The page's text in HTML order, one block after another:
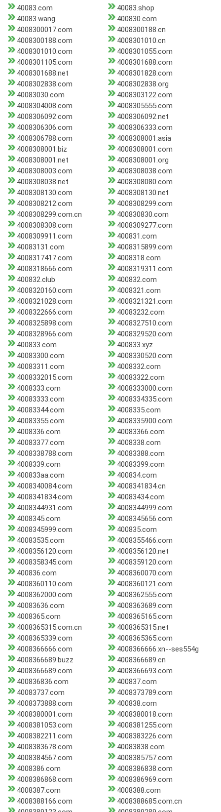
40083.com
40083.shop
40083.wang
400830.com
4008300017.com
4008300188.cn
4008300188.com
4008301010.cn
4008301010.com
4008301055.com
4008301105.com
4008301688.com
4008301688.net
4008301828.com
4008302838.com
4008302838.org
40083030.com
4008303122.com
4008304008.com
4008305555.com
4008306092.com
4008306092.net
4008306306.com
4008306333.com
4008306788.com
4008308001.asia
4008308001.biz
4008308001.com
4008308001.net
4008308001.org
4008308003.com
4008308038.com
4008308038.net
4008308080.com
4008308130.com
4008308130.net
4008308212.com
4008308299.com
4008308299.com.cn
400830830.com
4008308308.com
4008309277.com
4008309911.com
400831.com
40083131.com
4008315899.com
4008317417.com
4008318.com
4008318666.com
4008319311.com
400832.club
400832.com
4008320160.com
4008321.com
4008321028.com
4008321321.com
4008322666.com
40083232.com
4008325898.com
4008327510.com
4008328966.com
4008329520.com
400833.com
400833.xyz
40083300.com
4008330520.com
40083311.com
4008332.com
4008332015.com
40083322.com
4008333.com
4008333000.com
40083333.com
4008334335.com
40083344.com
4008335.com
40083355.com
4008335900.com
4008336.com
40083366.com
40083377.com
4008338.com
4008338788.com
40083388.com
4008339.com
40083399.com
400833aa.com
400834.com
4008340084.com
4008341834.cn
4008341834.com
40083434.com
4008344931.com
4008344999.com
4008345.com
4008345656.com
4008345999.com
400835.com
40083535.com
4008355466.com
4008356120.com
4008356120.net
4008358345.com
4008359120.com
400836.com
4008360070.com
4008360110.com
4008360121.com
4008362000.com
4008362555.com
40083636.com
4008363689.com
4008365.com
4008365165.com
4008365315.com.cn
4008365315.net
4008365339.com
4008365365.com
4008366666.com
4008366666.xn--ses554g
4008366689.buzz
4008366689.cn
4008366689.com
4008366693.com
400836836.com
400837.com
40083737.com
4008373789.com
4008373888.com
400838.com
4008380001.com
4008380018.com
4008381053.com
4008381255.com
4008382211.com
4008383226.com
4008383678.com
40083838.com
4008384567.com
4008385757.com
4008386.com
4008386838.com
4008386868.com
4008386969.com
4008387.com
4008388.com
4008388166.com
4008388685.com.cn